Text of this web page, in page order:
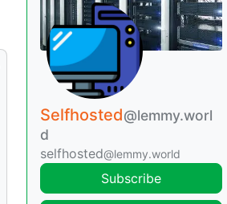
Selfhosted@lemmy.worl
d
selfhosted@lemmy.world
Subscribe